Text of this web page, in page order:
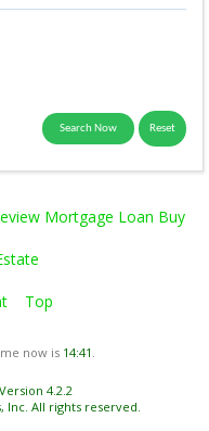
Mortgage Loan Buy
Top
now is 14:41
Version 4.2.2
Inc. All rights reserved.